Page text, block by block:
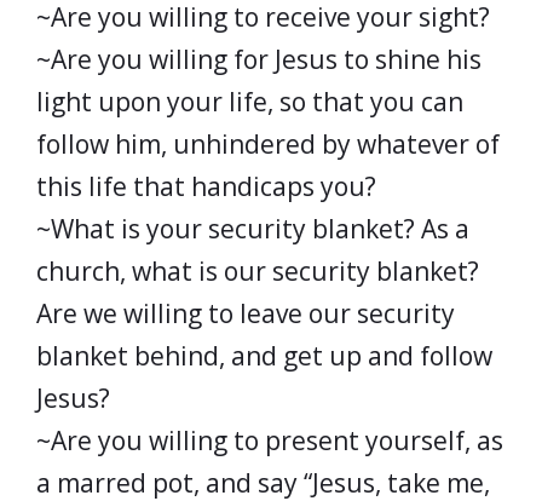
~Are you willing to receive your sight?
~Are you willing for Jesus to shine his
light upon your life, so that you can
follow him, unhindered by whatever of
this life that handicaps you?
~What is your security blanket? As a
church, what is our security blanket?
Are we willing to leave our security
blanket behind, and get up and follow
Jesus?
~Are you willing to present yourself, as
a marred pot, and say “Jesus, take me,